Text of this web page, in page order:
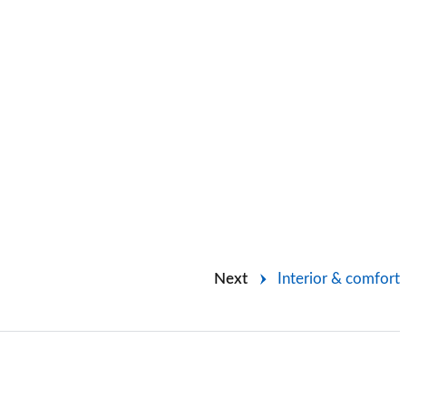
Next Interior & comfort